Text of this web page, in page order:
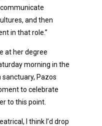
and then
in that role.”
at her degree
morning in the
Pazos
to celebrate
to this point.
I think I’d drop